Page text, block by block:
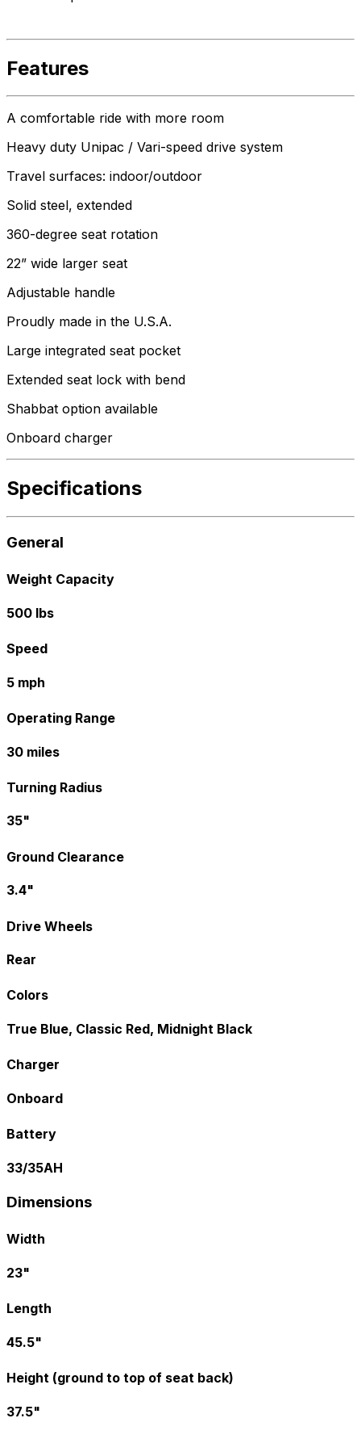
Features
A comfortable ride with more room
Heavy duty Unipac / Vari-speed drive system
Travel surfaces: indoor/outdoor
Solid steel, extended
360-degree seat rotation
22” wide larger seat
Adjustable handle
Proudly made in the U.S.A.
Large integrated seat pocket
Extended seat lock with bend
Shabbat option available
Onboard charger
Specifications
General
Weight Capacity
500 lbs
Speed
5 mph
Operating Range
30 miles
Turning Radius
35"
Ground Clearance
3.4"
Drive Wheels
Rear
Colors
True Blue, Classic Red, Midnight Black
Charger
Onboard
Battery
33/35AH
Dimensions
Width
23"
Length
45.5"
Height (ground to top of seat back)
37.5"